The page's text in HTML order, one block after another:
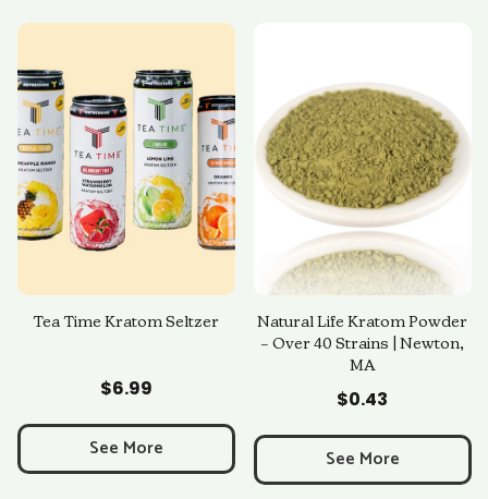
Add to Cart
Tea Time Kratom Seltzer
$6.99
See More
Natural Life Kratom Powder
– Over 40 Strains | Newton,
MA
$0.43
See More